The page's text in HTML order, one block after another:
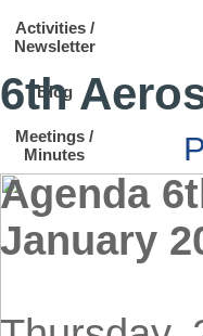
Activities /
Newsletter
Blog
Meetings /
Minutes
6th
Agenda
January